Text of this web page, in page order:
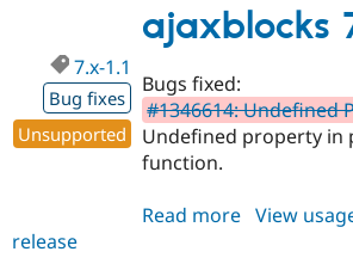
1.2
ajaxblocks
7.x-1.1
Bug fixes
Unsupported
Bugs fixed:
#1346614: Undefined
Undefined property in
function.
Read more about
View
release